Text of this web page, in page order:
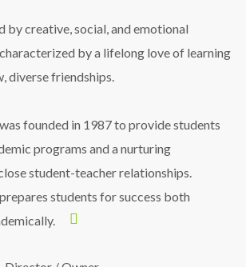
I found myself wondering
my plethora of academic
into a unified skill-set.
as the children with hearing
loss.
in all children.
by creative, social, and emotional
by a lifelong love of learning
diverse friendships.
founded in 1987 to provide students
programs and a nurturing
student-teacher relationships.
students for success both